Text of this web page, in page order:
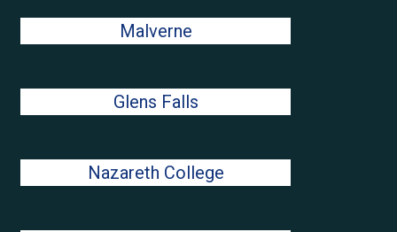
Malverne
Glens Falls
Nazareth College